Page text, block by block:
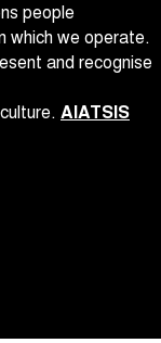
people
which we operate.
and recognise
AIATSIS